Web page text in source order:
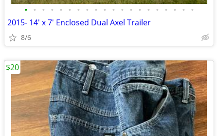
• • • • • • • • • • • • • • • • • • • •
2015- 14' x 7' Enclosed Dual Axel Trailer
8/6
$20